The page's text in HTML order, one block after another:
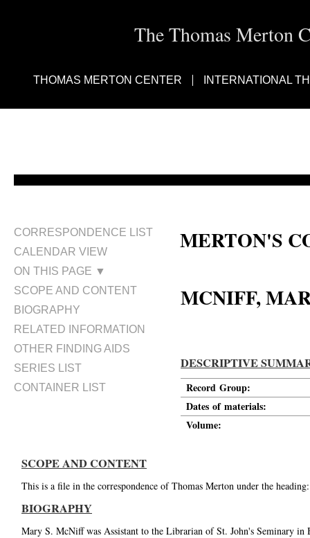
The Thomas Merton
THOMAS MERTON CENTER INTERNATIONAL
CORRESPONDENCE LIST
CALENDAR VIEW
ON THIS PAGE ▼
SCOPE AND CONTENT
BIOGRAPHY
RELATED INFORMATION
OTHER FINDING AIDS
SERIES LIST
CONTAINER LIST
MERTON'S
MCNIFF,
DESCRIPTIVE
Record Group:
Dates of materials:
Volume:
SCOPE AND CONTENT
This is a file in the correspondence of Thomas Merton under the
BIOGRAPHY
Mary S. McNiff was Assistant to the Librarian of St. John's Seminary in